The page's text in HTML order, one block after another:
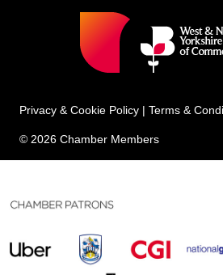
Privacy & Cookie Policy | Terms &
© 2026 Chamber Members